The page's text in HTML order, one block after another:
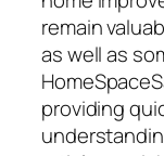
remain
as well as
providing